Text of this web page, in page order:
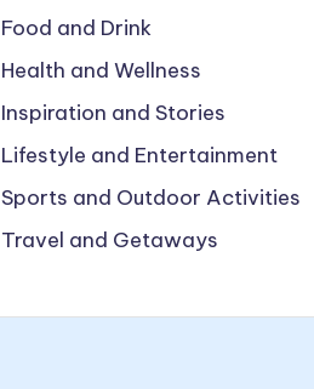
Food and Drink
Health and Wellness
Inspiration and Stories
Lifestyle and Entertainment
Sports and Outdoor Activities
Travel and Getaways